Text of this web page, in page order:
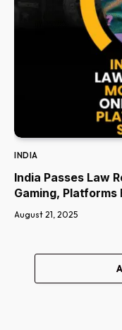
INDIA
India Passes Law
Gaming, Platforms
August 21, 2025